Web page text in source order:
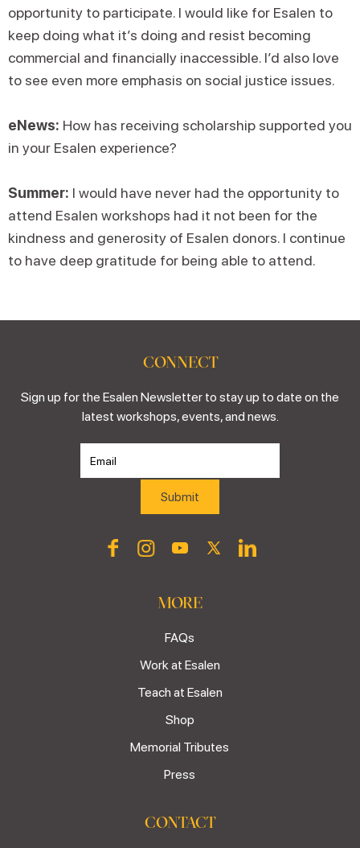
opportunity to participate. I would like for Esalen to
keep doing what it’s doing and resist becoming
commercial and financially inaccessible. I’d also love
to see even more emphasis on social justice issues.
eNews: How has receiving scholarship supported you
in your Esalen experience?
Summer: I would have never had the opportunity to
attend Esalen workshops had it not been for the
kindness and generosity of Esalen donors. I continue
to have deep gratitude for being able to attend.
CONNECT
Sign up for the Esalen Newsletter to stay up to date on the
latest workshops, events, and news.
MORE
FAQs
Work at Esalen
Teach at Esalen
Shop
Memorial Tributes
Press
CONTACT